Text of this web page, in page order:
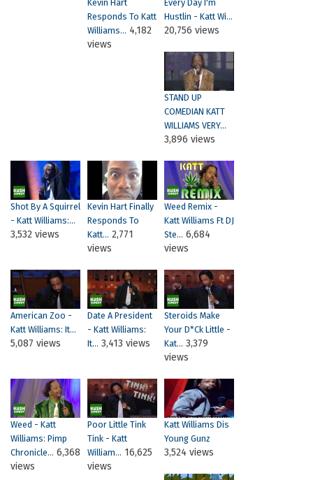
Kevin Hart
Responds To Katt
Williams... 4,182
views
Every Day I'm
Hustlin - Katt Wi...
20,756 views
STAND UP
COMEDIAN KATT
WILLIAMS VERY...
3,896 views
Shot By A Squirrel
- Katt Williams:...
3,532 views
Kevin Hart Finally
Responds To
Katt... 2,771
views
Weed Remix -
Katt Williams Ft DJ
Ste... 6,684
views
American Zoo -
Katt Williams: It...
5,087 views
Date A President
- Katt Williams:
It... 3,413 views
Steroids Make
Your D*ck Little -
Kat... 3,379
views
Weed - Katt
Williams: Pimp
Chronicle... 6,368
views
Poor Little Tink
Tink - Katt
William... 16,625
views
Katt Williams Dis
Young Gunz
3,524 views